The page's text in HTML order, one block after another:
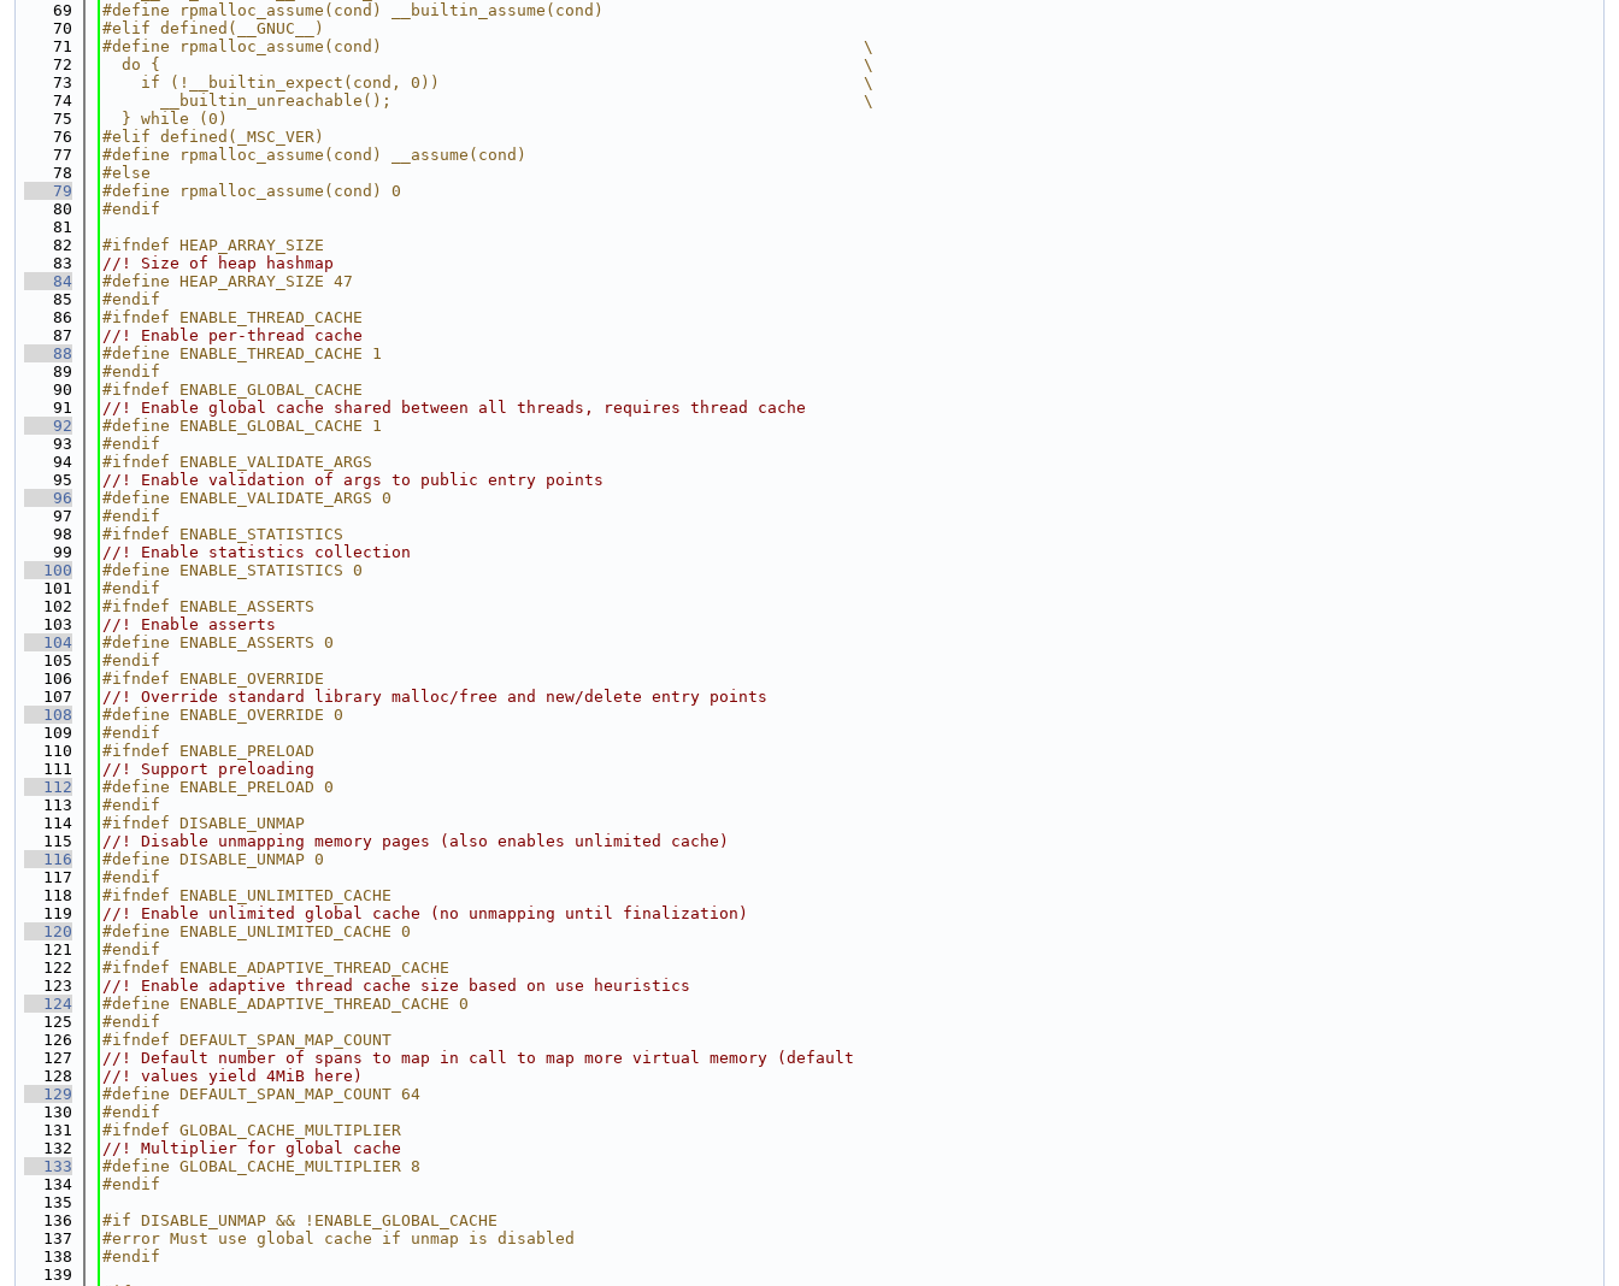
   69
#define rpmalloc_assume(cond) __builtin_assume(cond)
   70
#elif defined(__GNUC__)
   71
#define rpmalloc_assume(cond)                                                  \
   72
  do {                                                                         \
   73
    if (!__builtin_expect(cond, 0))                                            \
   74
      __builtin_unreachable();                                                 \
   75
  } while (0)
   76
#elif defined(_MSC_VER)
   77
#define rpmalloc_assume(cond) __assume(cond)
   78
#else
   79
#define rpmalloc_assume(cond) 0
   80
#endif
   81
   82
#ifndef HEAP_ARRAY_SIZE
   83
//! Size of heap hashmap
   84
#define HEAP_ARRAY_SIZE 47
   85
#endif
   86
#ifndef ENABLE_THREAD_CACHE
   87
//! Enable per-thread cache
   88
#define ENABLE_THREAD_CACHE 1
   89
#endif
   90
#ifndef ENABLE_GLOBAL_CACHE
   91
//! Enable global cache shared between all threads, requires thread cache
   92
#define ENABLE_GLOBAL_CACHE 1
   93
#endif
   94
#ifndef ENABLE_VALIDATE_ARGS
   95
//! Enable validation of args to public entry points
   96
#define ENABLE_VALIDATE_ARGS 0
   97
#endif
   98
#ifndef ENABLE_STATISTICS
   99
//! Enable statistics collection
  100
#define ENABLE_STATISTICS 0
  101
#endif
  102
#ifndef ENABLE_ASSERTS
  103
//! Enable asserts
  104
#define ENABLE_ASSERTS 0
  105
#endif
  106
#ifndef ENABLE_OVERRIDE
  107
//! Override standard library malloc/free and new/delete entry points
  108
#define ENABLE_OVERRIDE 0
  109
#endif
  110
#ifndef ENABLE_PRELOAD
  111
//! Support preloading
  112
#define ENABLE_PRELOAD 0
  113
#endif
  114
#ifndef DISABLE_UNMAP
  115
//! Disable unmapping memory pages (also enables unlimited cache)
  116
#define DISABLE_UNMAP 0
  117
#endif
  118
#ifndef ENABLE_UNLIMITED_CACHE
  119
//! Enable unlimited global cache (no unmapping until finalization)
  120
#define ENABLE_UNLIMITED_CACHE 0
  121
#endif
  122
#ifndef ENABLE_ADAPTIVE_THREAD_CACHE
  123
//! Enable adaptive thread cache size based on use heuristics
  124
#define ENABLE_ADAPTIVE_THREAD_CACHE 0
  125
#endif
  126
#ifndef DEFAULT_SPAN_MAP_COUNT
  127
//! Default number of spans to map in call to map more virtual memory (default
  128
//! values yield 4MiB here)
  129
#define DEFAULT_SPAN_MAP_COUNT 64
  130
#endif
  131
#ifndef GLOBAL_CACHE_MULTIPLIER
  132
//! Multiplier for global cache
  133
#define GLOBAL_CACHE_MULTIPLIER 8
  134
#endif
  135
  136
#if DISABLE_UNMAP && !ENABLE_GLOBAL_CACHE
  137
#error Must use global cache if unmap is disabled
  138
#endif
  139